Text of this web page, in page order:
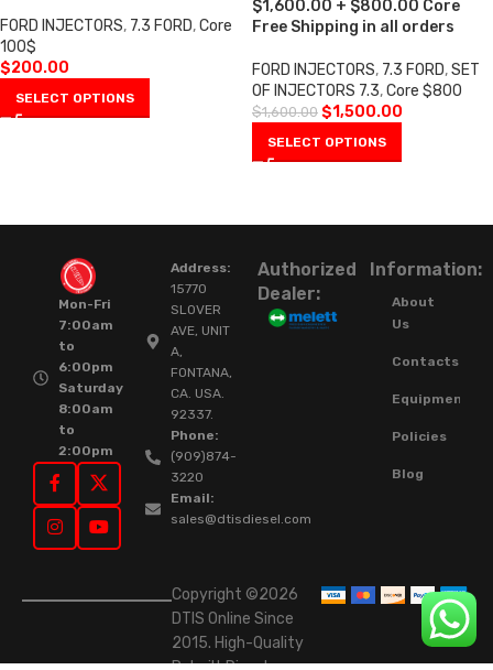
FORD INJECTORS, 7.3 FORD,Core
100$
$200.00
SELECT OPTIONS
$1,600.00 + $800.00 Core
Free Shipping in all orders
FORD INJECTORS, 7.3 FORD,SET
OF INJECTORS 7.3,Core $800
$1,600.00 $1,500.00
SELECT OPTIONS
Mon-Fri
7:00am
to
6:00pm
Saturday
8:00am
to
2:00pm
Address:
15770
SLOVER
AVE, UNIT
A,
FONTANA,
CA. USA.
92337.
Phone:
(909)874-
3220
Email:
sales@dtisdiesel.com
Authorized
Dealer:
Information:
About
Us
Contacts
Equipment
Policies
Blog
Copyright ©2026
DTIS Online Since
2015. High-Quality